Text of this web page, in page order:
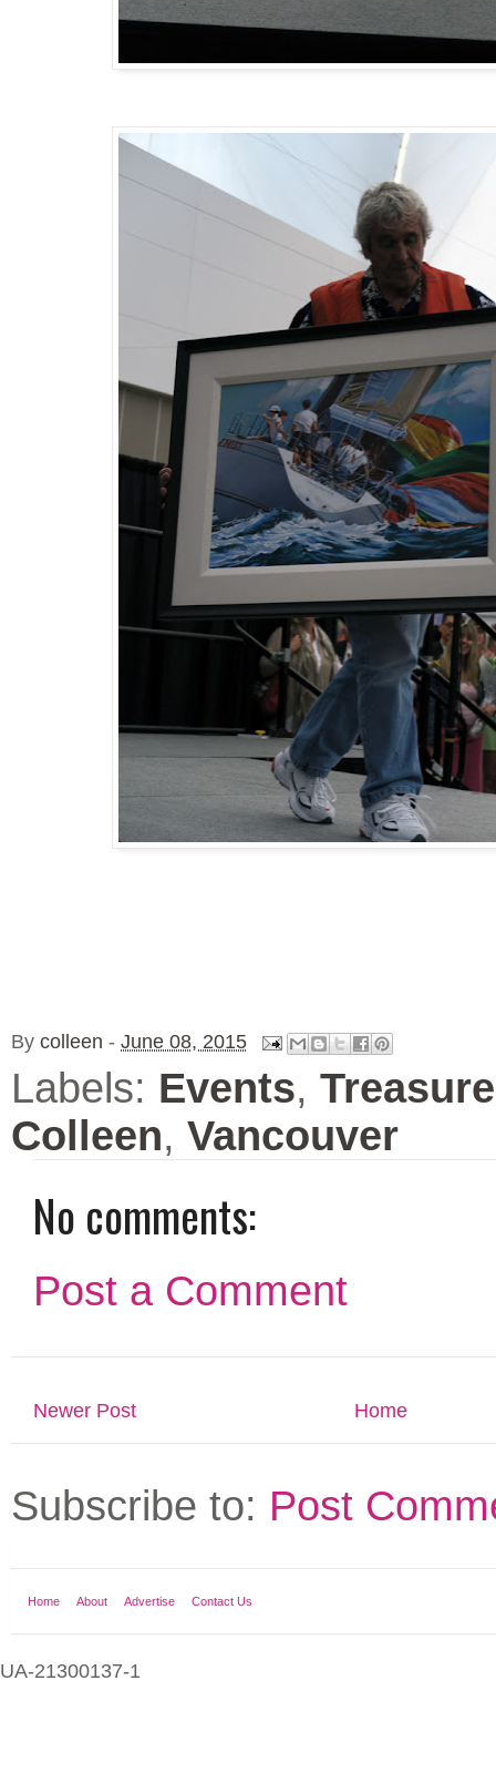
By colleen - June 08, 2015
Labels: Events,
Colleen, Vancouver
No comments:
Post a Comment
Newer Post Home
Subscribe to: Post
Home About Advertise Contact Us
UA-21300137-1